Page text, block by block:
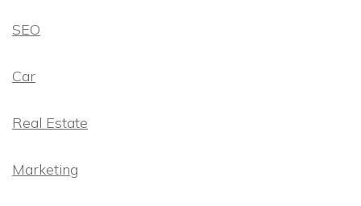
SEO
Car
Real Estate
Marketing